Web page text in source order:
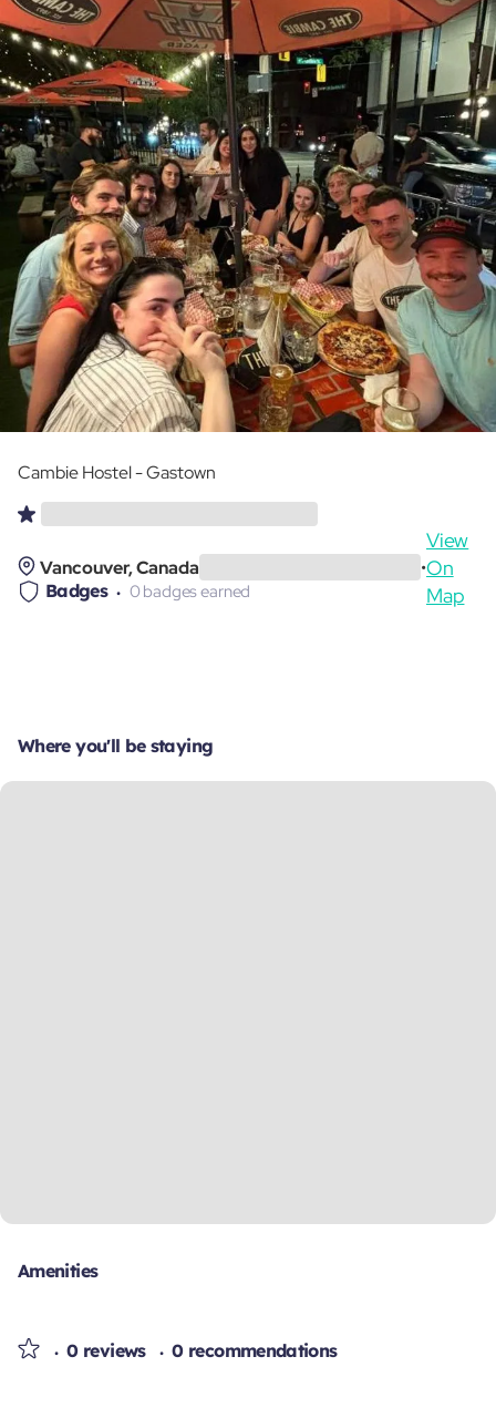
Cambie Hostel - Gastown
Vancouver, Canada •
View
On
Map
Badges 0 badges earned
Where you'll be staying
Amenities
0 reviews 0 recommendations